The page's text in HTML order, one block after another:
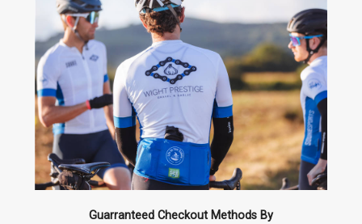
Guarranteed Checkout Methods By